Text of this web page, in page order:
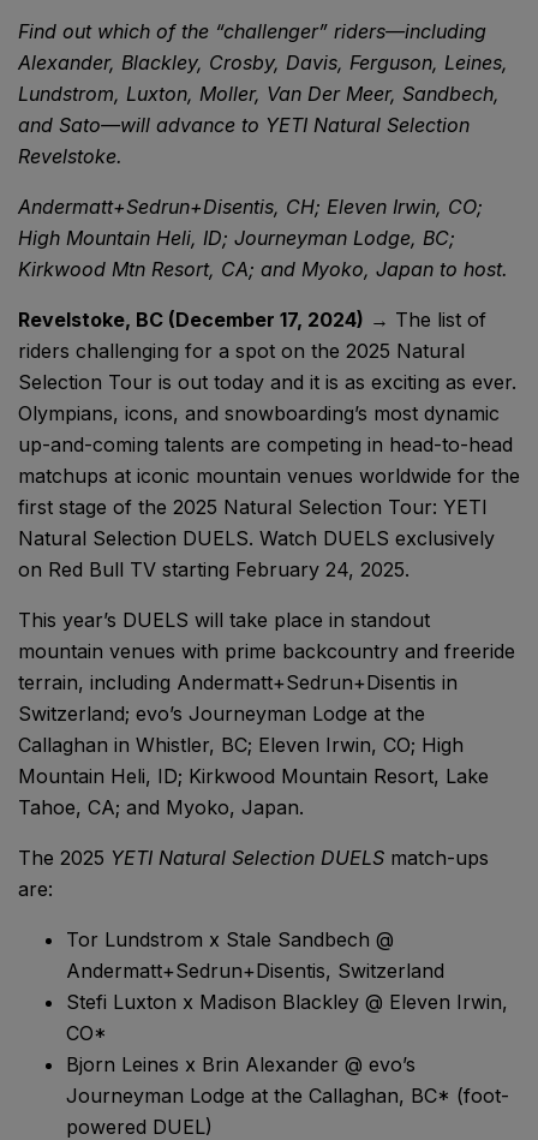
Find out which of the “challenger” riders—including
Alexander, Blackley, Crosby, Davis, Ferguson, Leines,
Lundstrom, Luxton, Moller, Van Der Meer, Sandbech,
and Sato—will advance to YETI Natural Selection
Revelstoke.
Andermatt+Sedrun+Disentis, CH; Eleven Irwin, CO;
High Mountain Heli, ID; Journeyman Lodge, BC;
Kirkwood Mtn Resort, CA; and Myoko, Japan to host.
Revelstoke, BC (December 17, 2024) → The list of
riders challenging for a spot on the 2025 Natural
Selection Tour is out today and it is as exciting as ever.
Olympians, icons, and snowboarding’s most dynamic
up-and-coming talents are competing in head-to-head
matchups at iconic mountain venues worldwide for the
first stage of the 2025 Natural Selection Tour: YETI
Natural Selection DUELS. Watch DUELS exclusively
on Red Bull TV starting February 24, 2025.
This year’s DUELS will take place in standout
mountain venues with prime backcountry and freeride
terrain, including Andermatt+Sedrun+Disentis in
Switzerland; evo’s Journeyman Lodge at the
Callaghan in Whistler, BC; Eleven Irwin, CO; High
Mountain Heli, ID; Kirkwood Mountain Resort, Lake
Tahoe, CA; and Myoko, Japan.
The 2025 YETI Natural Selection DUELS match-ups
are:
Tor Lundstrom x Stale Sandbech @
Andermatt+Sedrun+Disentis, Switzerland
Stefi Luxton x Madison Blackley @ Eleven Irwin,
CO*
Bjorn Leines x Brin Alexander @ evo’s
Journeyman Lodge at the Callaghan, BC* (foot-
powered DUEL)